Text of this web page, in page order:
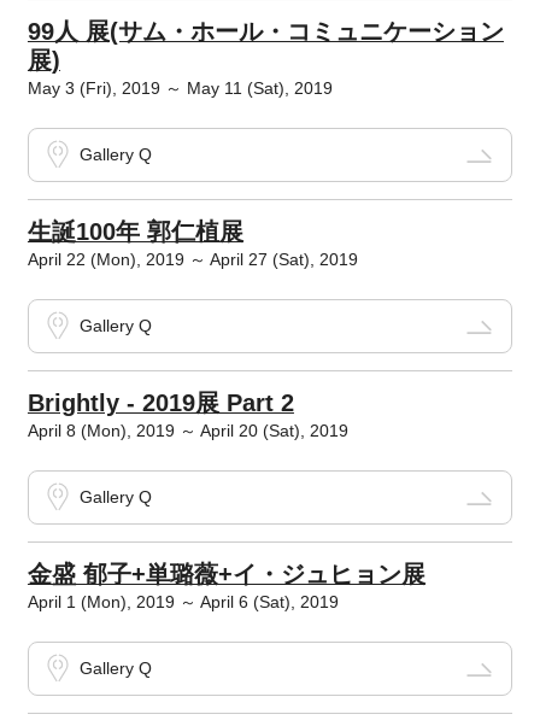
99人 展(サム・ホール・コミュニケーション
展)
May 3 (Fri), 2019 ～ May 11 (Sat), 2019
Gallery Q
生誕100年 郭仁植展
April 22 (Mon), 2019 ～ April 27 (Sat), 2019
Gallery Q
Brightly - 2019展 Part 2
April 8 (Mon), 2019 ～ April 20 (Sat), 2019
Gallery Q
金盛 郁子+単璐薇+イ・ジュヒョン展
April 1 (Mon), 2019 ～ April 6 (Sat), 2019
Gallery Q